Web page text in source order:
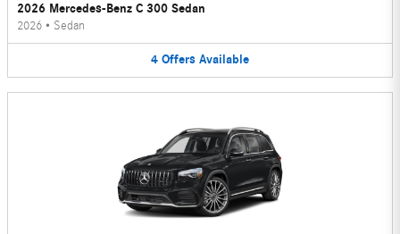
2026 Mercedes-Benz C 300 Sedan
2026 • Sedan
4 Offers Available